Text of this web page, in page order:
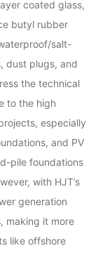
coated glass,
butyl rubber
salt-
dust plugs, and
the technical
to the high
especially
and PV
pile foundations
with HJT’s
generation
making it more
like offshore